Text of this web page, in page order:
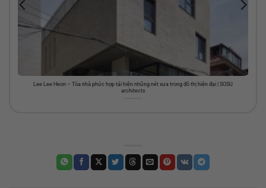
Lee Lee Heon – Tòa nhà phức hợp tái hiện những nét xưa trong đô thị hiện đại | SOSU
architects